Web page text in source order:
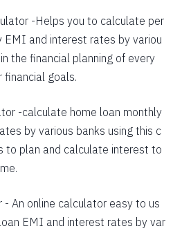
426
58559
415
56923
403
392
380
51942
344
46855
-Helps you to calculate per
EMI and interest rates by variou
the financial planning of every
financial goals.
-calculate home loan monthly
by various banks using this c
to plan and calculate interest to
- An online calculator easy to us
EMI and interest rates by var